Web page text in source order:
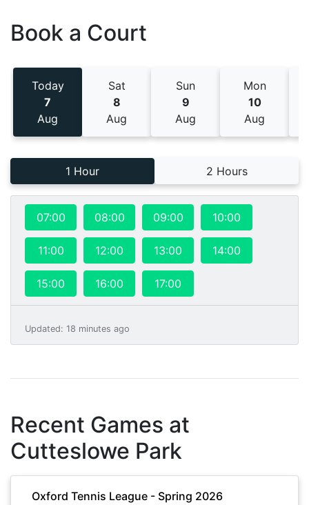
Book a Court
Today
7
Aug
Sat
8
Aug
Sun
9
Aug
Mon
10
Aug
1 Hour 2 Hours
07:00 08:00 09:00 10:00
11:00 12:00 13:00 14:00
15:00 16:00 17:00
Updated: 18 minutes ago
Recent Games at
Cutteslowe Park
Oxford Tennis League - Spring 2026